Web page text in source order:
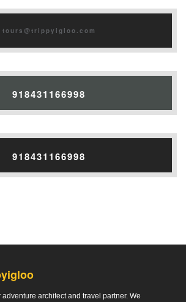
tours@trippyigloo.com
918431166998
918431166998
architect and travel partner. We